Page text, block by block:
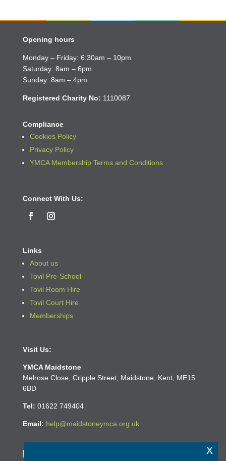
Opening hours
Monday – Friday: 6:30am – 10pm
Saturday: 8am – 6pm
Sunday: 8am – 4pm
Registered Charity No: 1110087
Compliance
Cookies Policy
Privacy Policy
YMCA Membership Terms and Conditions
Connect With Us:
Links
About us
Tovil Pre-School
Tovil Room Hire
Tovil Court Hire
Memberships
Visit Us:
YMCA Maidstone
Melrose Close, Cripple Street, Maidstone, Kent, ME15
6BD
Tel: 01622 749404
Email: help@maidstoneymca.org.uk
x